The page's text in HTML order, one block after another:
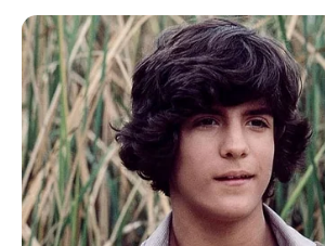
eThekwini water tanker
murder after boy killed in
AUGUST 3, 2026
Caught Red-Handed:
Demanded After Fadiel
Revelation
JULY 27, 2026